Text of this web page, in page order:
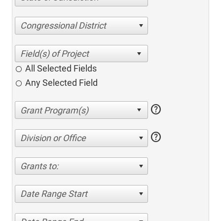
Congressional District
All Selected Fields
Any Selected Field
help
Division or Office help
Grants to:
Date Range Start